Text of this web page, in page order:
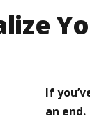
If
an end.